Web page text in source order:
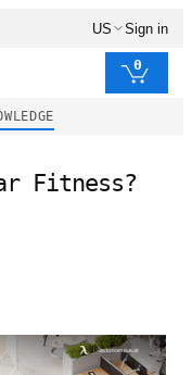
US Sign in
0
Fitness?